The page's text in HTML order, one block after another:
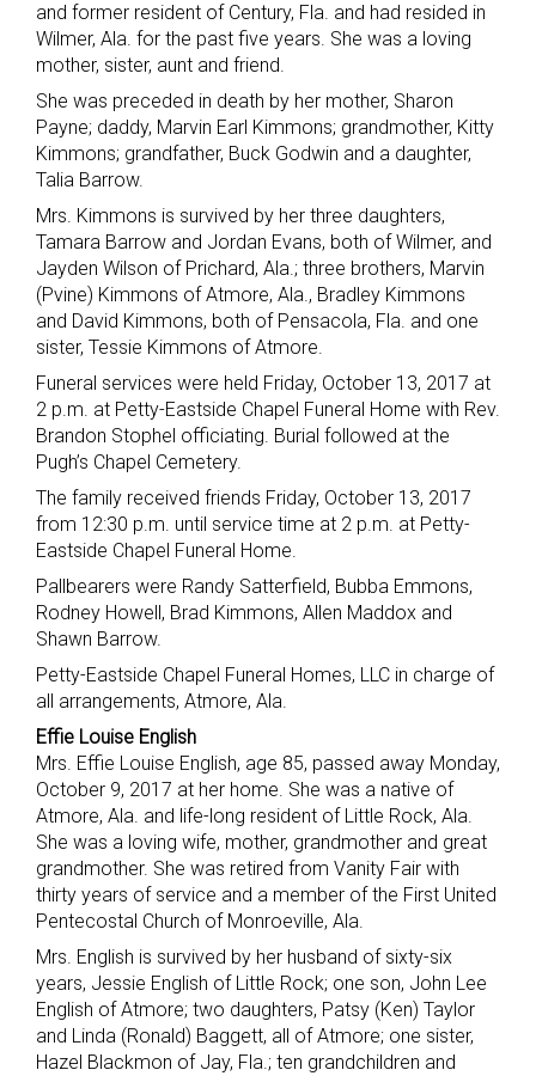
and former resident of Century, Fla. and had resided in
Wilmer, Ala. for the past five years. She was a loving
mother, sister, aunt and friend.
She was preceded in death by her mother, Sharon
Payne; daddy, Marvin Earl Kimmons; grandmother, Kitty
Kimmons; grandfather, Buck Godwin and a daughter,
Talia Barrow.
Mrs. Kimmons is survived by her three daughters,
Tamara Barrow and Jordan Evans, both of Wilmer, and
Jayden Wilson of Prichard, Ala.; three brothers, Marvin
(Pvine) Kimmons of Atmore, Ala., Bradley Kimmons
and David Kimmons, both of Pensacola, Fla. and one
sister, Tessie Kimmons of Atmore.
Funeral services were held Friday, October 13, 2017 at
2 p.m. at Petty-Eastside Chapel Funeral Home with Rev.
Brandon Stophel officiating. Burial followed at the
Pugh’s Chapel Cemetery.
The family received friends Friday, October 13, 2017
from 12:30 p.m. until service time at 2 p.m. at Petty-
Eastside Chapel Funeral Home.
Pallbearers were Randy Satterfield, Bubba Emmons,
Rodney Howell, Brad Kimmons, Allen Maddox and
Shawn Barrow.
Petty-Eastside Chapel Funeral Homes, LLC in charge of
all arrangements, Atmore, Ala.
Effie Louise English
Mrs. Effie Louise English, age 85, passed away Monday,
October 9, 2017 at her home. She was a native of
Atmore, Ala. and life-long resident of Little Rock, Ala.
She was a loving wife, mother, grandmother and great
grandmother. She was retired from Vanity Fair with
thirty years of service and a member of the First United
Pentecostal Church of Monroeville, Ala.
Mrs. English is survived by her husband of sixty-six
years, Jessie English of Little Rock; one son, John Lee
English of Atmore; two daughters, Patsy (Ken) Taylor
and Linda (Ronald) Baggett, all of Atmore; one sister,
Hazel Blackmon of Jay, Fla.; ten grandchildren and